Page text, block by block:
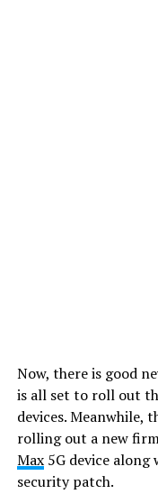
Now, there is good
is all set to roll out
devices. Meanwhile,
rolling out a new
Max5G device along
security patch.